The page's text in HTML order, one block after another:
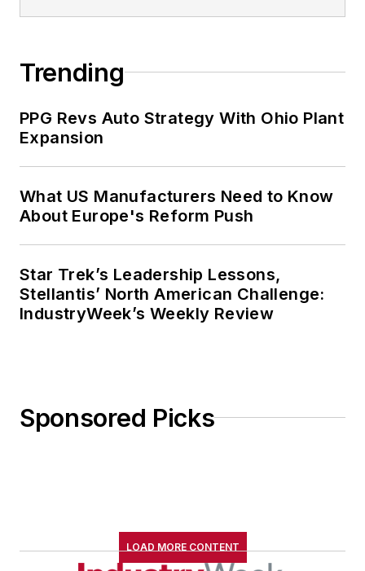
Trending
PPG Revs Auto Strategy With Ohio Plant
Expansion
What US Manufacturers Need to Know
About Europe's Reform Push
Star Trek’s Leadership Lessons,
Stellantis’ North American Challenge:
IndustryWeek’s Weekly Review
Sponsored Picks
LOAD MORE CONTENT